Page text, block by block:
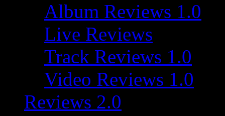
Album Reviews 1.0
Live Reviews
Track Reviews 1.0
Video Reviews 1.0
Reviews 2.0